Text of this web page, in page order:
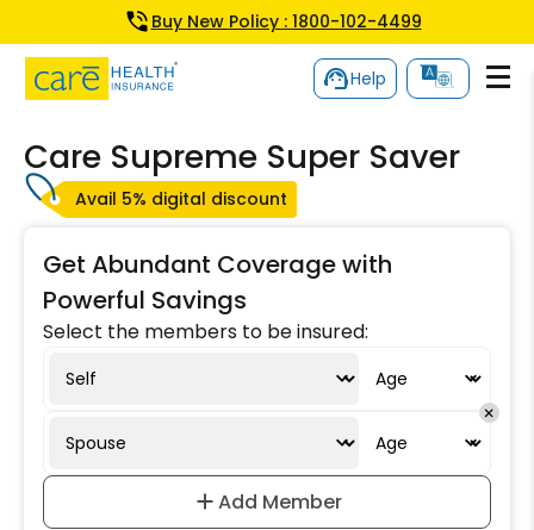
Buy New Policy : 1800-102-4499
Help
Care Supreme Super Saver
Avail 5% digital discount
Get Abundant Coverage with
Powerful Savings
Select the members to be insured:
Add Member